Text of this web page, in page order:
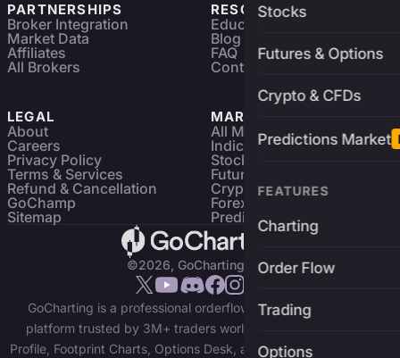
Stocks
Futures & Options
Crypto & CFDs
Predictions Market
FEATURES
Charting
Order Flow
Trading
Options
PARTNERSHIPS
Broker Integration
Market Data
Affiliates
All Brokers
RESOURCES
Education
Blog
FAQ
Contact
LEGAL
About
Careers
Privacy Policy
Terms & Services
Refund & Cancellation
GoChamp
Sitemap
MARKETS
All Markets
Indices & ETFs
Stocks
Futures & Options
Crypto Charts
Forex Charts
Predictions Market
©2026, GoCharting INC.
GoCharting is a professional orderflow charting and trading
platform trusted by 3M+ traders worldwide. Access Market
Profile, Footprint Charts, Options Desk, and real-time data across